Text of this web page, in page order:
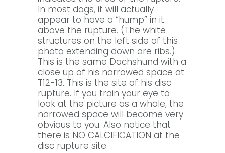
In most dogs, it will actually
appear to have a “hump” in it
above the rupture. (The white
structures on the left side of this
photo extending down are ribs.)
This is the same Dachshund with a
close up of his narrowed space at
T12-13. This is the site of his disc
rupture. If you train your eye to
look at the picture as a whole, the
narrowed space will become very
obvious to you. Also notice that
there is NO CALCIFICATION at the
disc rupture site.